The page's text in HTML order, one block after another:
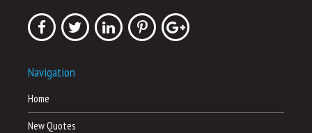
Navigation
Home
New Quotes